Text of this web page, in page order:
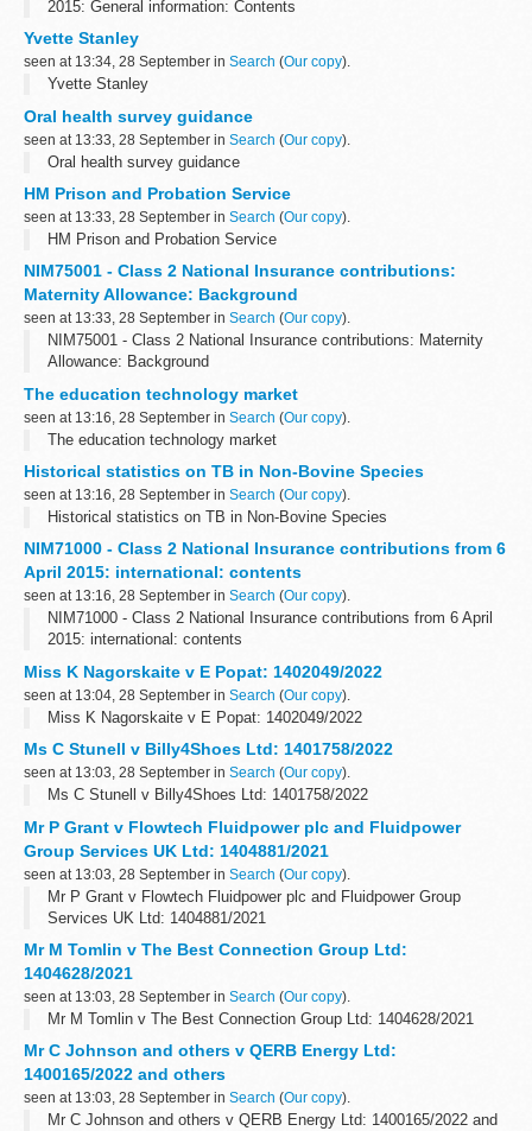
2015: General information: Contents
Yvette Stanley
seen at 13:34, 28 September in Search (Our copy).
Yvette Stanley
Oral health survey guidance
seen at 13:33, 28 September in Search (Our copy).
Oral health survey guidance
HM Prison and Probation Service
seen at 13:33, 28 September in Search (Our copy).
HM Prison and Probation Service
NIM75001 - Class 2 National Insurance contributions:
Maternity Allowance: Background
seen at 13:33, 28 September in Search (Our copy).
NIM75001 - Class 2 National Insurance contributions: Maternity
Allowance: Background
The education technology market
seen at 13:16, 28 September in Search (Our copy).
The education technology market
Historical statistics on TB in Non-Bovine Species
seen at 13:16, 28 September in Search (Our copy).
Historical statistics on TB in Non-Bovine Species
NIM71000 - Class 2 National Insurance contributions from 6
April 2015: international: contents
seen at 13:16, 28 September in Search (Our copy).
NIM71000 - Class 2 National Insurance contributions from 6 April
2015: international: contents
Miss K Nagorskaite v E Popat: 1402049/2022
seen at 13:04, 28 September in Search (Our copy).
Miss K Nagorskaite v E Popat: 1402049/2022
Ms C Stunell v Billy4Shoes Ltd: 1401758/2022
seen at 13:03, 28 September in Search (Our copy).
Ms C Stunell v Billy4Shoes Ltd: 1401758/2022
Mr P Grant v Flowtech Fluidpower plc and Fluidpower
Group Services UK Ltd: 1404881/2021
seen at 13:03, 28 September in Search (Our copy).
Mr P Grant v Flowtech Fluidpower plc and Fluidpower Group
Services UK Ltd: 1404881/2021
Mr M Tomlin v The Best Connection Group Ltd:
1404628/2021
seen at 13:03, 28 September in Search (Our copy).
Mr M Tomlin v The Best Connection Group Ltd: 1404628/2021
Mr C Johnson and others v QERB Energy Ltd:
1400165/2022 and others
seen at 13:03, 28 September in Search (Our copy).
Mr C Johnson and others v QERB Energy Ltd: 1400165/2022 and